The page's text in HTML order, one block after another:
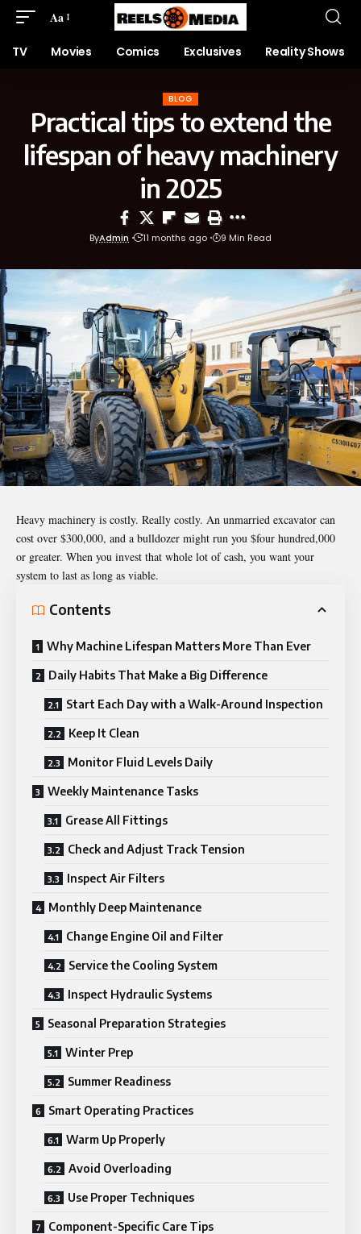
Aa
TV Movies Comics Exclusives Reality Shows
BLOG
Practical tips to extend the
lifespan of heavy machinery
in 2025
ByAdmin 11 months ago 9 Min Read
Heavy machinery is costly. Really costly. An unmarried excavator can
cost over $300,000, and a bulldozer might run you $four hundred,000
or greater. When you invest that whole lot of cash, you want your
system to last as long as viable.
Contents
Why Machine Lifespan Matters More Than Ever
Daily Habits That Make a Big Difference
Start Each Day with a Walk-Around Inspection
Keep It Clean
Monitor Fluid Levels Daily
Weekly Maintenance Tasks
Grease All Fittings
Check and Adjust Track Tension
Inspect Air Filters
Monthly Deep Maintenance
Change Engine Oil and Filter
Service the Cooling System
Inspect Hydraulic Systems
Seasonal Preparation Strategies
Winter Prep
Summer Readiness
Smart Operating Practices
Warm Up Properly
Avoid Overloading
Use Proper Techniques
Component-Specific Care Tips